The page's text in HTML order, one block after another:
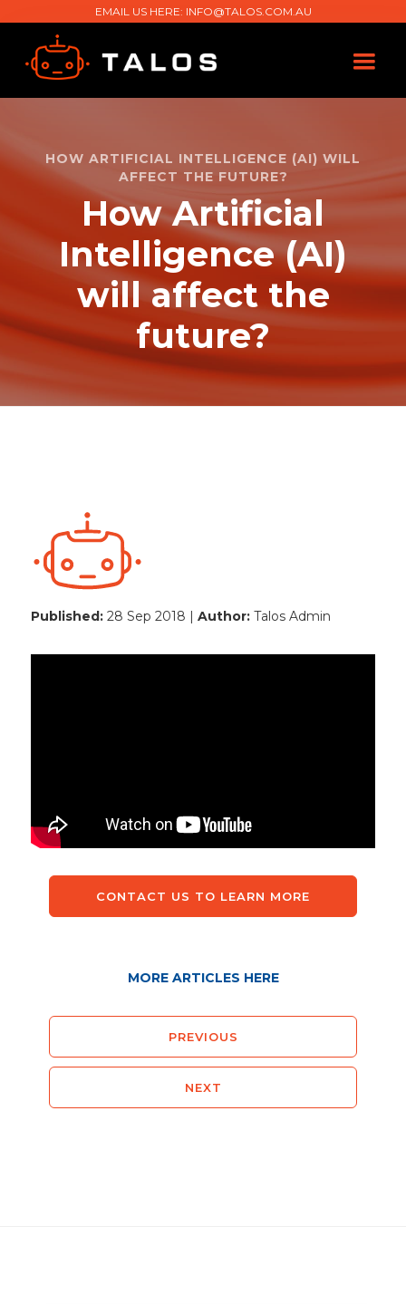
EMAIL US HERE: INFO@TALOS.COM.AU
HOW ARTIFICIAL INTELLIGENCE (AI) WILL
AFFECT THE FUTURE?
How Artificial
Intelligence (AI)
will affect the
future?
Published: 28 Sep 2018 | Author: Talos Admin
CONTACT US TO LEARN MORE
MORE ARTICLES HERE
PREVIOUS
NEXT